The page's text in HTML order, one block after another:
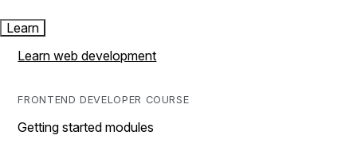
Learn
Learn web development
FRONTEND DEVELOPER COURSE
Getting started modules